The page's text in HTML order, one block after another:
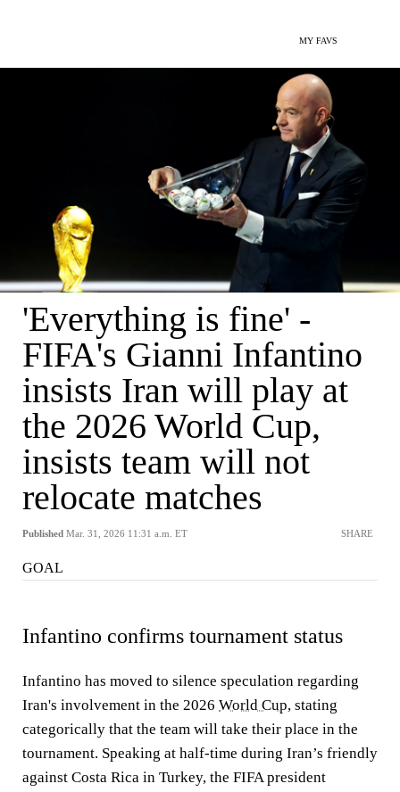
MY FAVS
'Everything is fine' -
FIFA's Gianni Infantino
insists Iran will play at
the 2026 World Cup,
insists team will not
relocate matches
Published Mar. 31, 2026 11:31 a.m. ET SHARE
GOAL
Infantino confirms tournament status
Infantino has moved to silence speculation regarding
Iran's involvement in the 2026 World Cup, stating
categorically that the team will take their place in the
tournament. Speaking at half-time during Iran’s friendly
against Costa Rica in Turkey, the FIFA president